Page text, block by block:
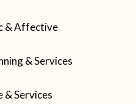
& Affective
& Services
& Services